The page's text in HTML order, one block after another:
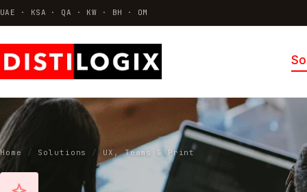
UAE · KSA · QA · KW · BH · OM
VDI & AVD
Azure Virtual Desktop · Citrix · Horizon
Thin Clients & Endpoint OS
Hardware · ThinOS · Repurposing
Identity & Access
MFA · SSO · Conditional access
Home / Solutions / UX, Teams & Print